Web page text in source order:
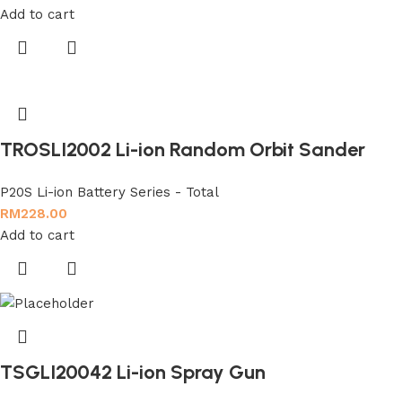
Add to cart
TROSLI2002 Li-ion Random Orbit Sander
P20S Li-ion Battery Series - Total
RM228.00
Add to cart
TSGLI20042 Li-ion Spray Gun